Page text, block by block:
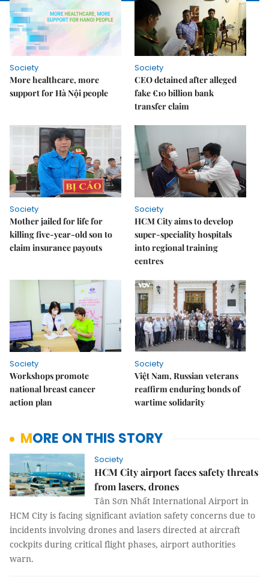
Society
More healthcare, more
support for Hà Nội people
Society
CEO detained after alleged
fake €10 billion bank
transfer claim
Society
Mother jailed for life for
killing five-year-old son to
claim insurance payouts
Society
HCM City aims to develop
super-speciality hospitals
into regional training
centres
Society
Workshops promote
national breast cancer
action plan
Society
Việt Nam, Russian veterans
reaffirm enduring bonds of
wartime solidarity
MORE ON THIS STORY
Society
HCM City airport faces safety threats
from lasers, drones
Tân Sơn Nhất International Airport in
HCM City is facing significant aviation safety concerns due to
incidents involving drones and lasers directed at aircraft
cockpits during critical flight phases, airport authorities
warn.